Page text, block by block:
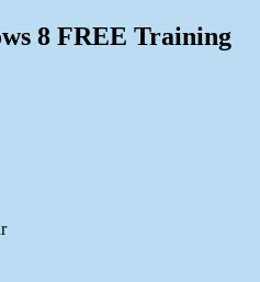
8 FREE Training